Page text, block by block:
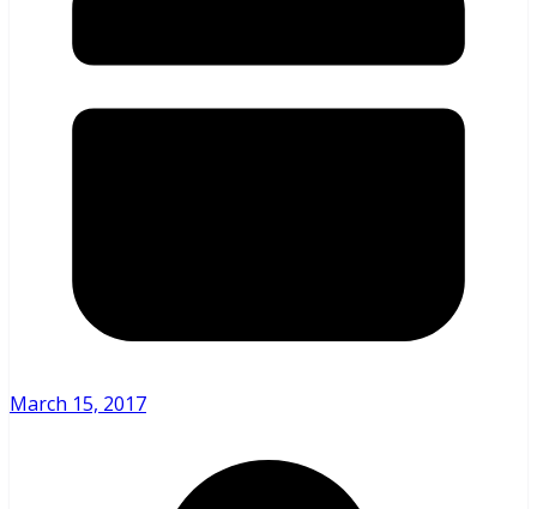
March 15, 2017